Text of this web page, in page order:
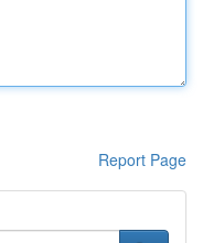
Report Page